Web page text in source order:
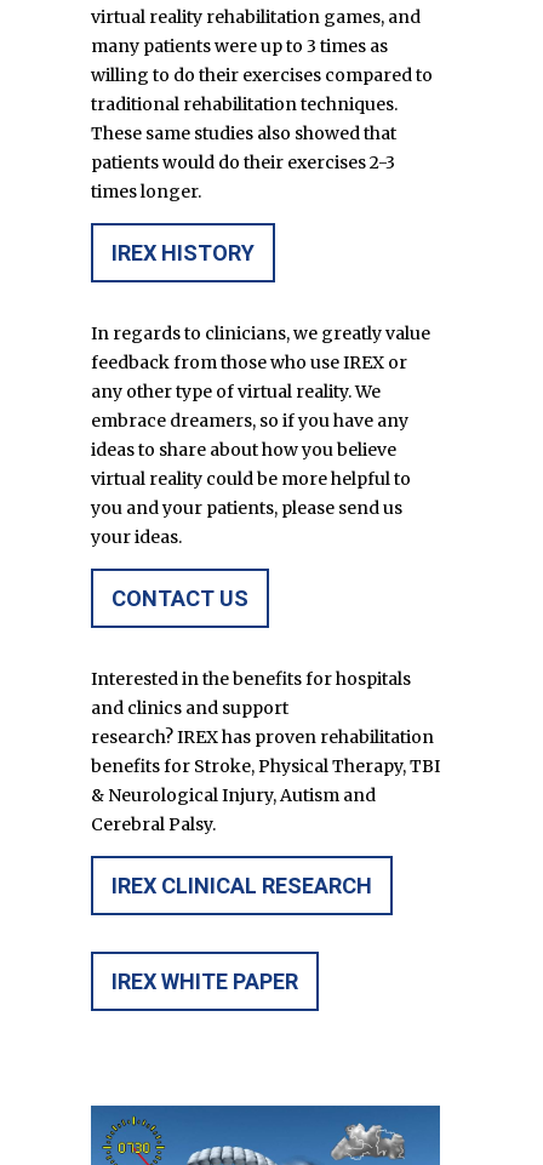
virtual reality rehabilitation games, and
many patients were up to 3 times as
willing to do their exercises compared to
traditional rehabilitation techniques.
These same studies also showed that
patients would do their exercises 2-3
times longer.
IREX HISTORY
In regards to clinicians, we greatly value
feedback from those who use IREX or
any other type of virtual reality. We
embrace dreamers, so if you have any
ideas to share about how you believe
virtual reality could be more helpful to
you and your patients, please send us
your ideas.
CONTACT US
Interested in the benefits for hospitals
and clinics and support
research?IREXhas proven rehabilitation
benefits for Stroke, Physical Therapy, TBI
& Neurological Injury, Autism and
Cerebral Palsy.
IREX CLINICAL RESEARCH
IREX WHITE PAPER